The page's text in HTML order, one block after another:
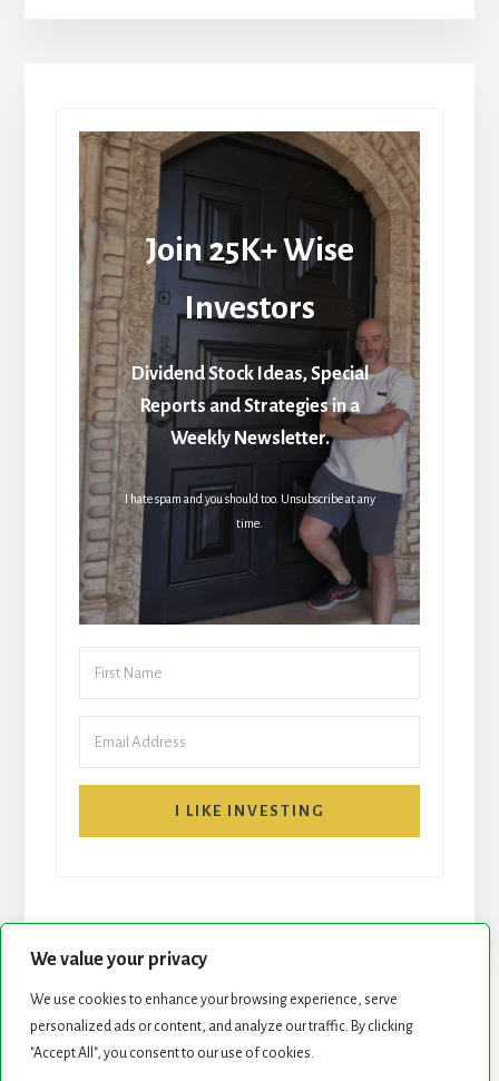
We value your privacy
We use cookies to enhance your browsing experience, serve
personalized ads or content, and analyze our traffic. By clicking
"Accept All", you consent to our use of cookies.
Join 25K+ Wise
Investors
Dividend Stock Ideas, Special
Reports and Strategies in a
Weekly Newsletter.
I hate spam and you should too. Unsubscribe at any
time.
I LIKE INVESTING
START HERE NEWSLETTER